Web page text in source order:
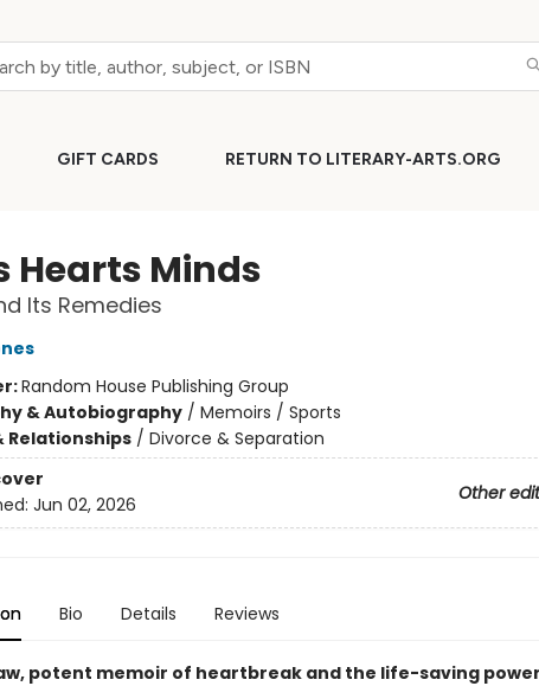
GIFT CARDS RETURN TO LITERARY-ARTS.ORG
Hearts Minds
Its Remedies
Random House Publishing Group
& Autobiography/ Memoirs / Sports
Relationships/ Divorce & Separation
Other
Jun 02, 2026
Bio Details Reviews
potent memoir of heartbreak and the life-saving